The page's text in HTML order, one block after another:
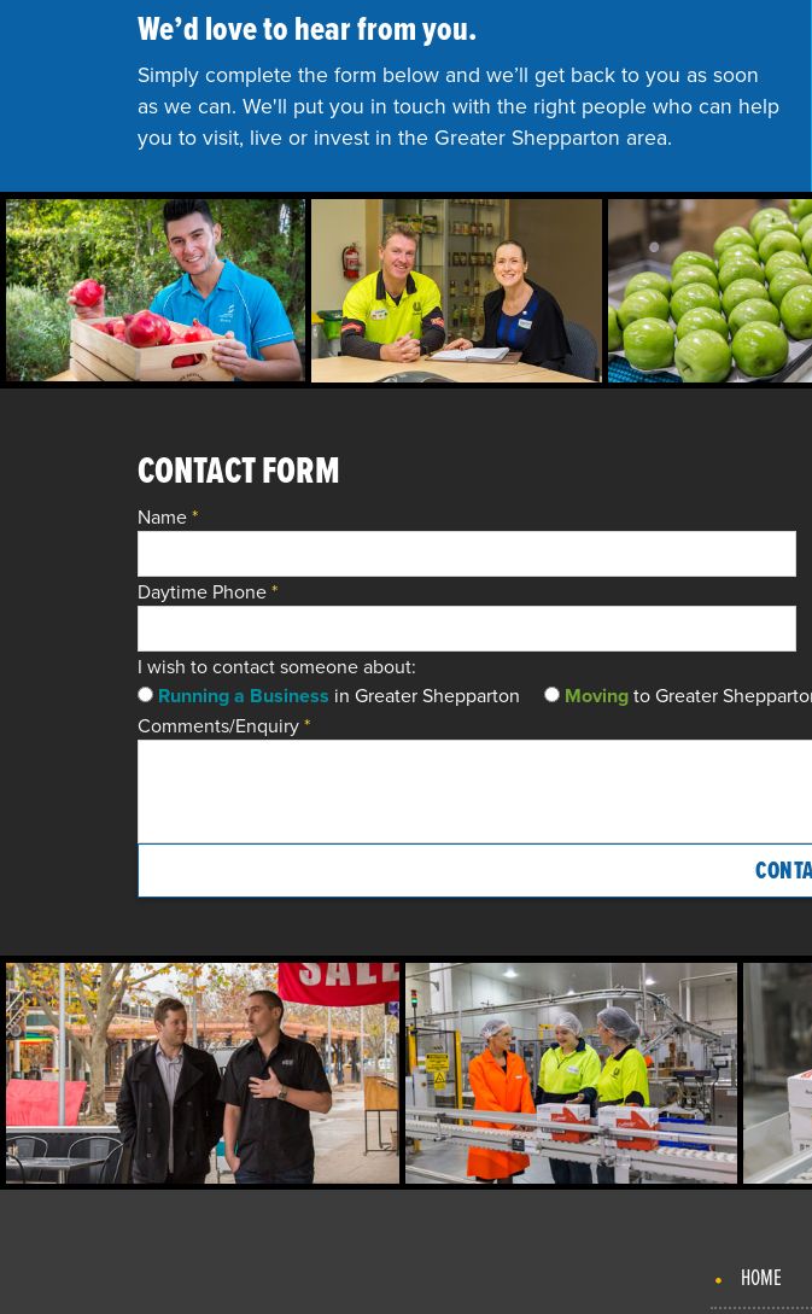
We’d love to hear from you.
Simply complete the form below and we’ll get back to you as soon
as we can. We'll put you in touch with the right people who can help
you to visit, live or invest in the Greater Shepparton area.
CONTACT FORM
Name*
Daytime Phone*
I wish to contact someone about:
Running a Business in Greater Shepparton Movingto Greater
Comments/Enquiry*
HOME